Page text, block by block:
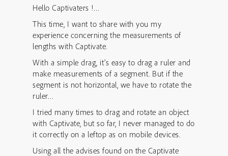
Hello Captivaters !…
This time, I want to share with you my
experience concerning the measurements of
lengths with Captivate.
With a simple drag, it’s easy to drag a ruler and
make measurements of a segment. But if the
segment is not horizontal, we have to rotate the
ruler…
I tried many times to drag and rotate an object
with Captivate, but so far, I never managed to do
it correctly on a leftop as on mobile devices.
Using all the advises found on the Captivate